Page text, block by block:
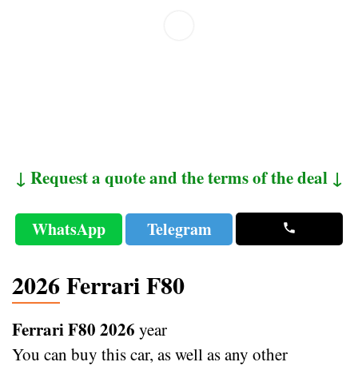
↓ Request a quote and the terms of the deal ↓
WhatsApp Telegram
2026 Ferrari F80
Ferrari F80 2026 year
You can buy this car, as well as any other